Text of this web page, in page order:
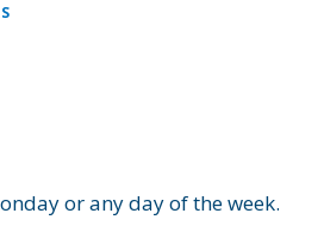
or any day of the week.